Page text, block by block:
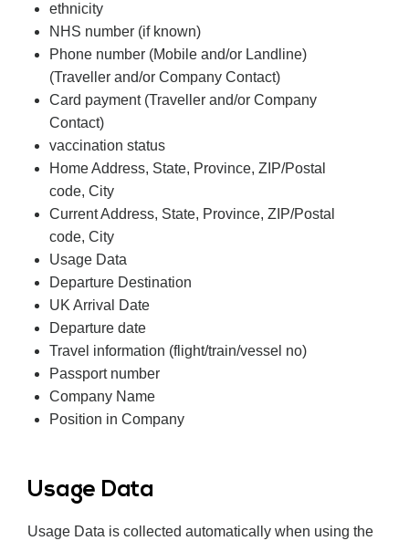
ethnicity
NHS number (if known)
Phone number (Mobile and/or Landline)
(Traveller and/or Company Contact)
Card payment (Traveller and/or Company
Contact)
vaccination status
Home Address, State, Province, ZIP/Postal
code, City
Current Address, State, Province, ZIP/Postal
code, City
Usage Data
Departure Destination
UK Arrival Date
Departure date
Travel information (flight/train/vessel no)
Passport number
Company Name
Position in Company
Usage Data
Usage Data is collected automatically when using the